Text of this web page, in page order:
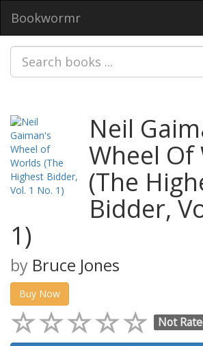
Bookwormr
Neil
Wheel Of
(The
Bidder,
1)
by Bruce Jones
Buy Now
Not